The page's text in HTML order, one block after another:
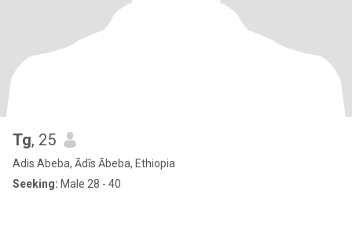
Tg, 25
Adis Abeba, Ādīs Ābeba, Ethiopia
Seeking: Male 28 - 40